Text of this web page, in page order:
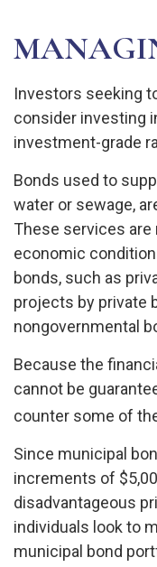
Investors seeking
consider investing
investment-grade
Bonds used to
water or sewage,
These services
economic
bonds, such as
projects by private
nongovernmental
Because the
cannot be
counter some of
Since municipal
increments of
disadvantageous
individuals look to
municipal bond